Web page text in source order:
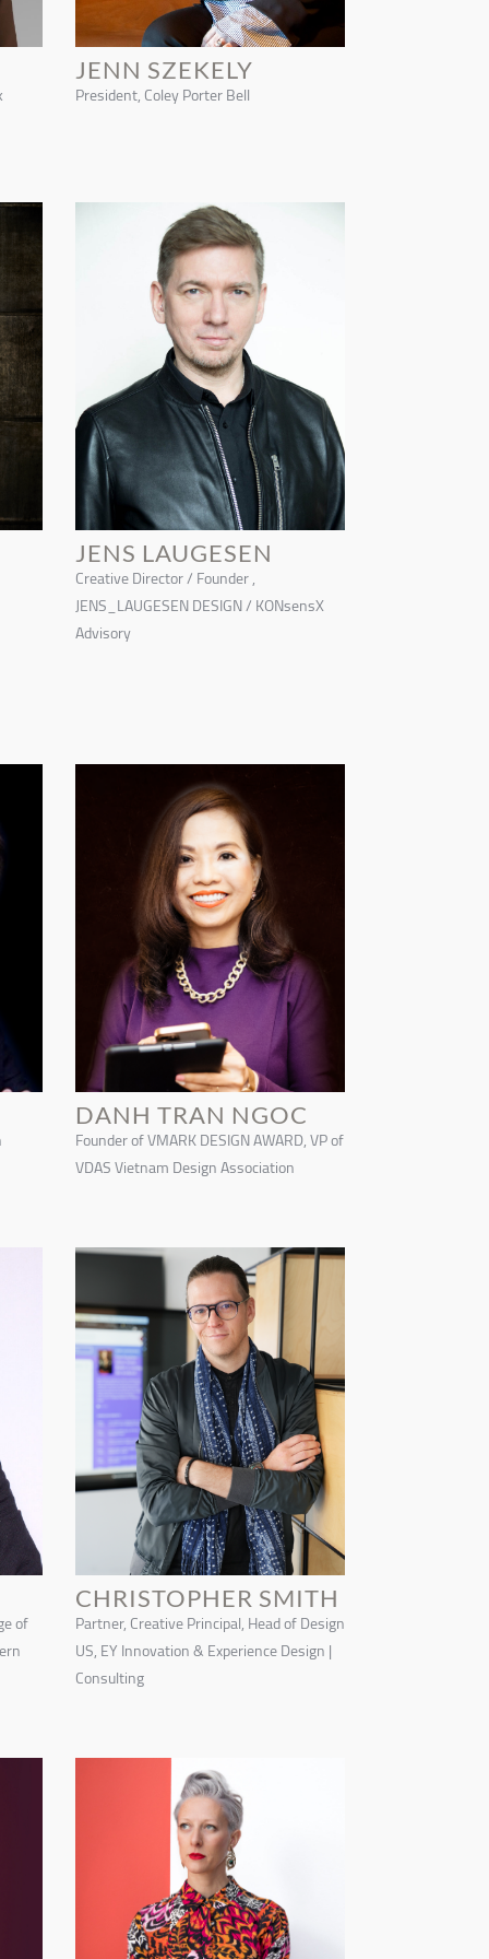
JENN SZEKELY
President, Coley Porter Bell
JENS LAUGESEN
Creative Director / Founder ,
JENS_LAUGESEN DESIGN / KONsensX
Advisory
DANH TRAN NGOC
Founder of VMARK DESIGN AWARD, VP of
VDAS Vietnam Design Association
of
CHRISTOPHER SMITH
Partner, Creative Principal, Head of Design
US, EY Innovation & Experience Design |
Consulting